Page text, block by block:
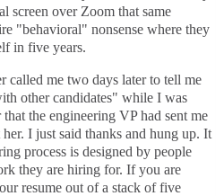
screen over Zoom that same
"behavioral" nonsense where they
in five years.
called me two days later to tell me
other candidates" while I was
the engineering VP had sent me
I just said thanks and hung up. It
process is designed by people
they are hiring for. If you are
resume out of a stack of five